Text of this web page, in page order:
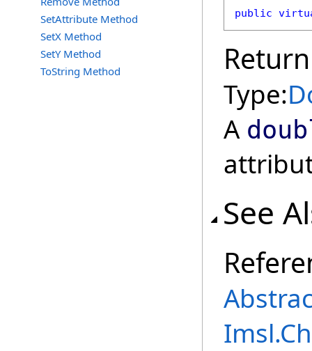
SetAttribute Method
SetX Method
SetY Method
ToString Method
public
Type:
A
See